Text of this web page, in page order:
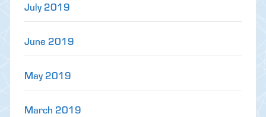
July 2019
June 2019
May 2019
March 2019